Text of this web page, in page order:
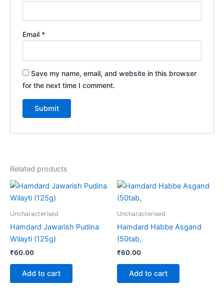
Email *
Save my name, email, and website in this browser
for the next time I comment.
Related products
Uncharacterised
Hamdard Jawarish Pudina
Wilayti (125g)
₹60.00
Add to cart
Uncharacterised
Hamdard Habbe Asgand
(50tab,
₹60.00
Add to cart